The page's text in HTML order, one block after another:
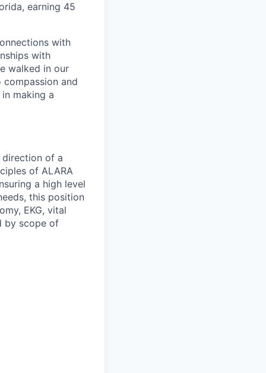
earning 45
with
with
walked in our
compassion and
making a
direction of a
of ALARA
a high level
this position
EKG, vital
by scope of